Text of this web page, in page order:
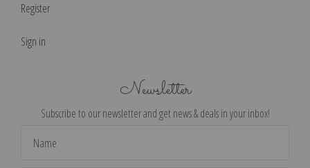
Register
Sign in
Newsletter
Subscribe to our newsletter and get news & deals in your inbox!
Address